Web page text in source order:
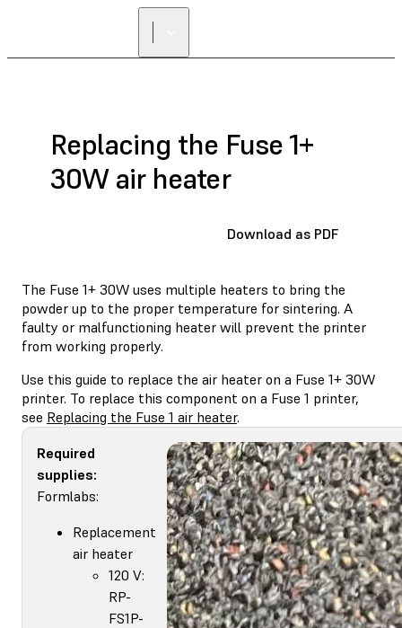
Replacing the Fuse 1+
30W air heater
Download as PDF
The Fuse 1+ 30W uses multiple heaters to bring the
powder up to the proper temperature for sintering. A
faulty or malfunctioning heater will prevent the printer
from working properly.
Use this guide to replace the air heater on a Fuse 1+ 30W
printer. To replace this component on a Fuse 1 printer,
see Replacing the Fuse 1 air heater.
Required
supplies:
Formlabs:
Replacement
air heater
120 V:
RP-
FS1P-